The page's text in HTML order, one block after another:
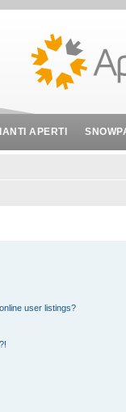
APERTI
user listings?